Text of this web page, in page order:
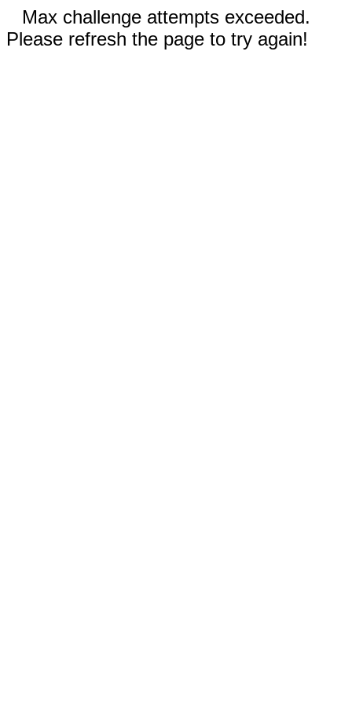
Max challenge attempts exceeded.
Please refresh the page to try again!